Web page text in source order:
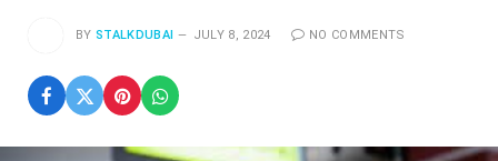
BY STALKDUBAI JULY 8, 2024 NO COMMENTS